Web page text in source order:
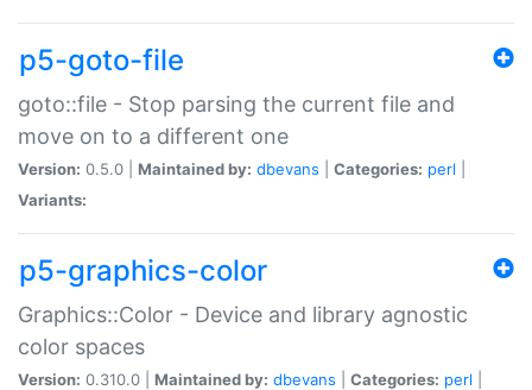
p5-goto-file
goto::file - Stop parsing the current file and
move on to a different one
Version: 0.5.0 | Maintained by: dbevans Categories: perl
Variants:
p5-graphics-color
Graphics::Color - Device and library agnostic
color spaces
Version: 0.310.0 | Maintained by: dbevans Categories: perl